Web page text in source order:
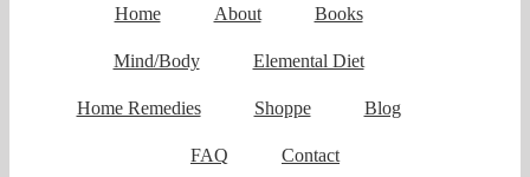
Home About Books
Mind/Body Elemental Diet
Home Remedies Shoppe Blog
FAQ Contact